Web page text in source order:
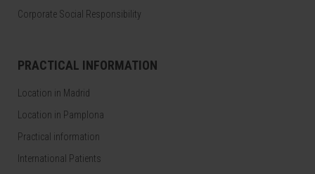
Corporate Social Responsibility
PRACTICAL INFORMATION
Location in Madrid
Location in Pamplona
Practical information
International Patients